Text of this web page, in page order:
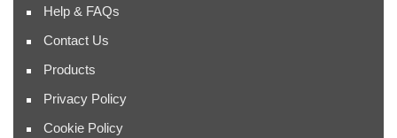
Help & FAQs
Contact Us
Products
Privacy Policy
Cookie Policy